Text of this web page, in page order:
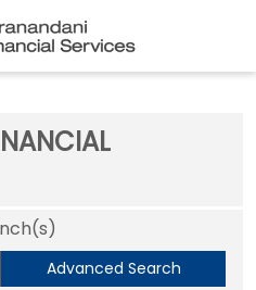
Advanced Search